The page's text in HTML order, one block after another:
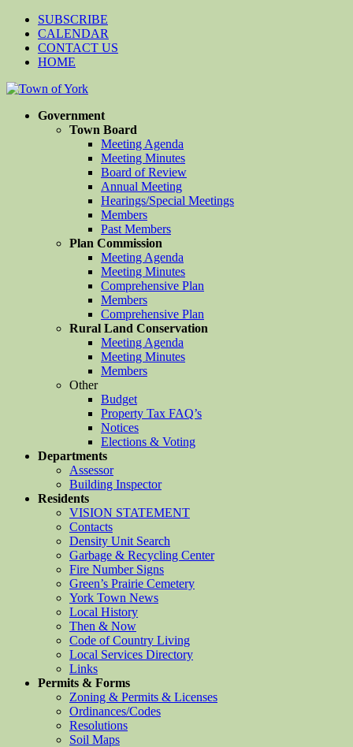
SUBSCRIBE
CALENDAR
CONTACT US
HOME
Government
Town Board
Meeting Agenda
Meeting Minutes
Board of Review
Annual Meeting
Hearings/Special Meetings
Members
Past Members
Plan Commission
Meeting Agenda
Meeting Minutes
Comprehensive Plan
Members
Comprehensive Plan
Rural Land Conservation
Meeting Agenda
Meeting Minutes
Members
Other
Budget
Property Tax FAQ’s
Notices
Elections & Voting
Departments
Assessor
Building Inspector
Residents
VISION STATEMENT
Contacts
Density Unit Search
Garbage & Recycling Center
Fire Number Signs
Green’s Prairie Cemetery
York Town News
Local History
Then & Now
Code of Country Living
Local Services Directory
Links
Permits & Forms
Zoning & Permits & Licenses
Ordinances/Codes
Resolutions
Soil Maps